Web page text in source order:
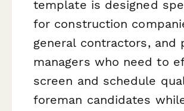
template is designed
for construction
general contractors, and
managers who need to
screen and schedule
foreman candidates